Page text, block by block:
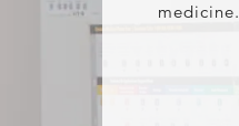
medicine.